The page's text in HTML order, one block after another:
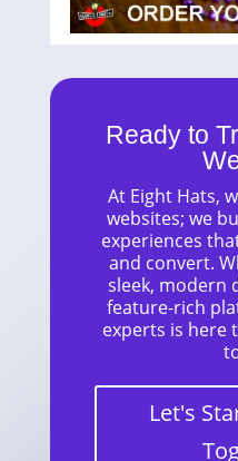
Ready to
At Eight Hats,
websites; we
experiences
and convert.
sleek, modern
feature-rich
experts is here
Let's